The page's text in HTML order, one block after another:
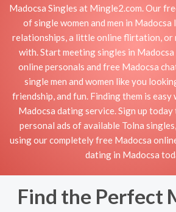
Madocsa Singles at Mingle2.com. Our
of single women and men in
relationships, a little online flirtation, or
with. Start meeting singles in
online personals and free Madocsa
single men and women like you
friendship, and fun. Finding them is
Madocsa dating service. Sign up
personal ads of available Tolna
using our completely free Madocsa
dating in Madocsa
Find the Perfect